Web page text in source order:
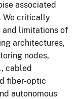
associated
We critically
and limitations of
architectures,
nodes,
cabled
fiber-optic
autonomous